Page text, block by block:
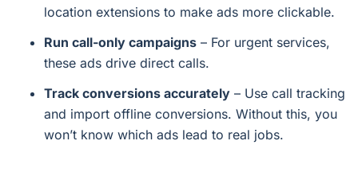
location extensions to make ads more clickable.
Run call-only campaigns – For urgent services,
these ads drive direct calls.
Track conversions accurately – Use call tracking
and import offline conversions. Without this, you
won’t know which ads lead to real jobs.